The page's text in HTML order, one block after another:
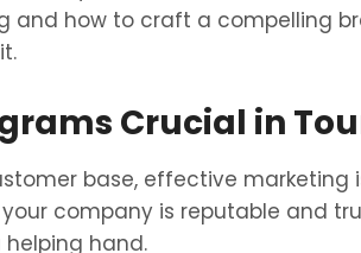
and how to craft a compelling
Crucial in
base, effective marketing
company is reputable and
hand.